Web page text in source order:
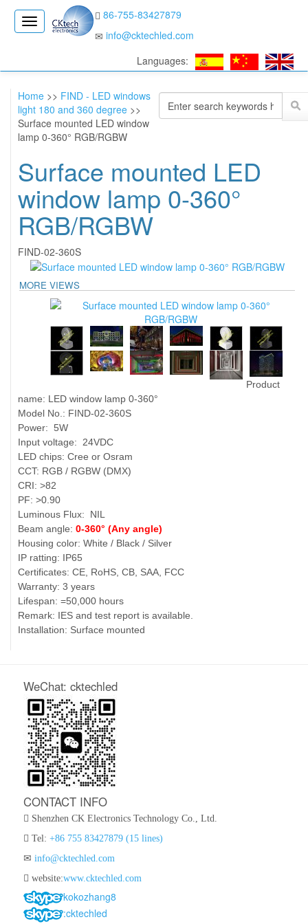
CK
86-755-83427879
info@cktechled.com
Languages:
Home >> FIND - LED windows
light 180 and 360 degree >>
Surface mounted LED window
lamp 0-360° RGB/RGBW
Surface mounted LED
window lamp 0-360°
RGB/RGBW
FIND-02-360S
MORE VIEWS
Product
name: LED window lamp 0-360°
Model No.: FIND-02-360S
Power: 5W
Input voltage: 24VDC
LED chips: Cree or Osram
CCT: RGB / RGBW (DMX)
CRI: >82
PF: >0.90
Luminous Flux: NIL
Beam angle: 0-360° (Any angle)
Housing color: White / Black / Silver
IP ratting: IP65
Certificates: CE, RoHS, CB, SAA, FCC
Warranty: 3 years
Lifespan: =50,000 hours
Remark: IES and test report is available.
Installation: Surface mounted
WeChat: cktechled
CONTACT INFO
Shenzhen CK Electronics Technology Co., Ltd.
Tel: +86 755 83427879 (15 lines)
info@cktechled.com
website:www.cktechled.com
kokozhang8
:cktechled